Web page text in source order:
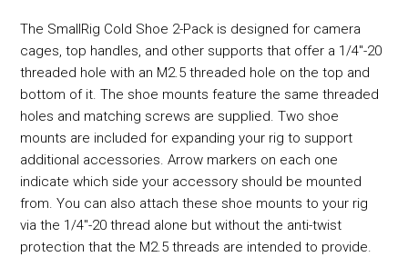
The SmallRig Cold Shoe 2-Pack is designed for camera
cages, top handles, and other supports that offer a 1/4"-20
threaded hole with an M2.5 threaded hole on the top and
bottom of it. The shoe mounts feature the same threaded
holes and matching screws are supplied. Two shoe
mounts are included for expanding your rig to support
additional accessories. Arrow markers on each one
indicate which side your accessory should be mounted
from. You can also attach these shoe mounts to your rig
via the 1/4"-20 thread alone but without the anti-twist
protection that the M2.5 threads are intended to provide.